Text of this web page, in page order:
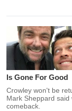
Is Gone For Good
Crowley won't be
Mark Sheppard
comeback.